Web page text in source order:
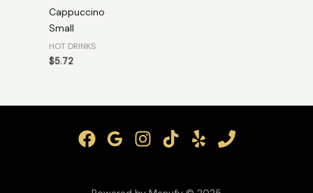
Cappuccino
Small
HOT DRINKS
$5.72